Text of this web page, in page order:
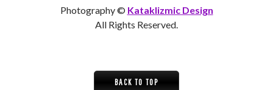
Photography © Kataklizmic Design
All Rights Reserved.
BACK TO TOP